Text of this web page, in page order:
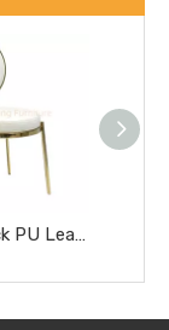
Round Back PU Leather Dining Chair Gold Metal Frame Luxury Wedding Event Side Chair Banquet Graceful Round Cushion Wedding Chair